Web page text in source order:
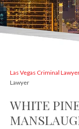
Las Vegas Criminal
Lawyer
WHITE